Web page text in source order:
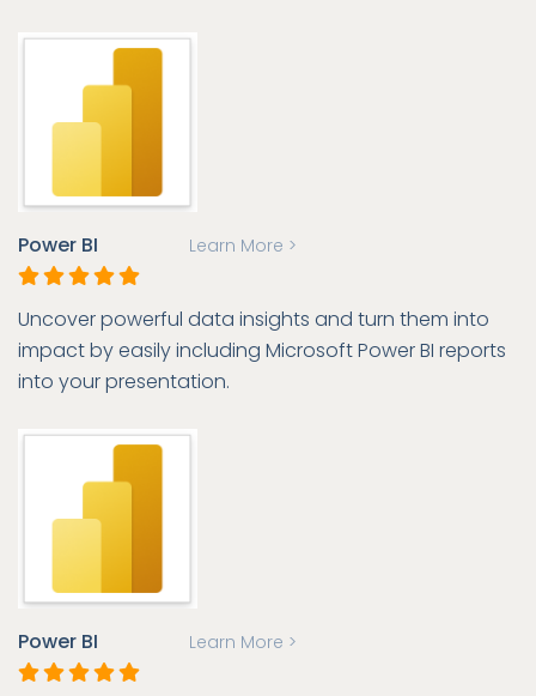
Power BI Learn More >
Uncover powerful data insights and turn them into
impact by easily including Microsoft Power BI reports
into your presentation.
Power BI Learn More >